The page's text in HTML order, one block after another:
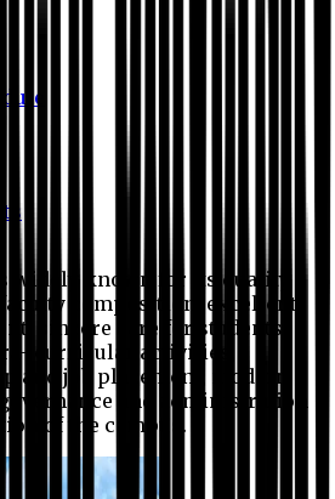
widely known for its quality
composition, excellent
sincere care for students,
curricular activities,
and job placement, modern
and administration
of the campus.